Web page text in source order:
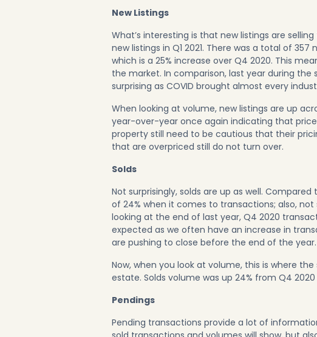
New Listings
What’s interesting is that new listings are
new listings in Q1 2021. There was a total of
which is a 25% increase over Q4 2020. This
the market. In comparison, last year during the
surprising as COVID brought almost every
When looking at volume, new listings are up
year-over-year once again indicating that
property still need to be cautious that their
that are overpriced still do not turn over.
Solds
Not surprisingly, solds are up as well.
of 24% when it comes to transactions; also, not
looking at the end of last year, Q4 2020
expected as we often have an increase in
are pushing to close before the end of the year.
Now, when you look at volume, this is where
estate. Solds volume was up 24% from Q4
Pendings
Pending transactions provide a lot of